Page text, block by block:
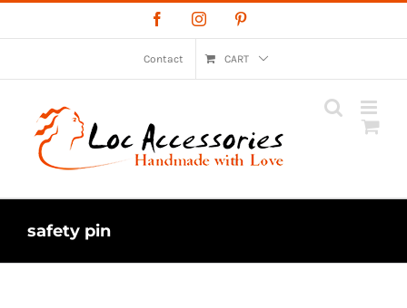
to
FacebookInstagram
Contact CART
safety pin